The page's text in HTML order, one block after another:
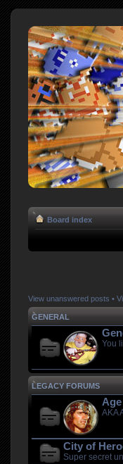
Board index
View unanswered posts •
GENERAL
You
LEGACY FORUMS
AKA
City of
Super secret